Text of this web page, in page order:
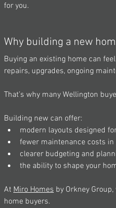
for you.
Why building a new
Buying an existing home can
repairs, upgrades, ongoing
That’s why many Wellington
Building new can offer:
modern layouts designed
fewer maintenance costs in
clearer budgeting and
the ability to shape your
At Miro Homes by Orkney
home buyers.